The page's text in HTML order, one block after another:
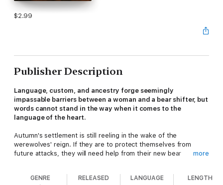
$2.99
Publisher Description
Language, custom, and ancestry forge seemingly
impassable barriers between a woman and a bear shifter, but
words cannot stand in the way when it comes to the
language of the heart.
Autumn's settlement is still reeling in the wake of the
werewolves' reign. If they are to protect themselves from
future attacks, they will need help from their new bear
in the tribe interested in human wives. But before any of the
more
GENRE RELEASED LANGUAGE LENGTH